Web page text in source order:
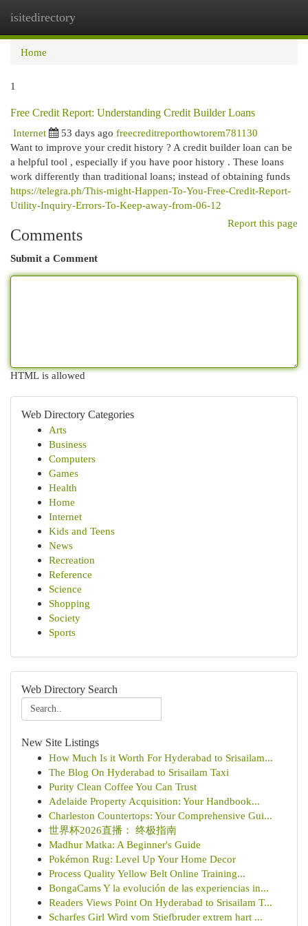
isitedirectory
Home
1
Free Credit Report: Understanding Credit Builder Loans
Internet
53 days ago freecreditreporthowtorem781130
Want to improve your credit history ? A credit builder loan can be
a helpful tool , especially if you have poor history . These loans
work differently than traditional loans; instead of obtaining funds
https://telegra.ph/This-might-Happen-To-You-Free-Credit-Report-
Utility-Inquiry-Errors-To-Keep-away-from-06-12
Report this page
Comments
Submit a Comment
HTML is allowed
Web Directory Categories
Arts
Business
Computers
Games
Health
Home
Internet
Kids and Teens
News
Recreation
Reference
Science
Shopping
Society
Sports
Web Directory Search
New Site Listings
How Much Is it Worth For Hyderabad to Srisailam...
The Blog On Hyderabad to Srisailam Taxi
Purity Clean Coffee You Can Trust
Adelaide Property Acquisition: Your Handbook...
Charleston Countertops: Your Comprehensive Gui...
世界杯2026直播： 终极指南
Madhur Matka: A Beginner's Guide
Pokémon Rug: Level Up Your Home Decor
Process Quality Yellow Belt Online Training...
BongaCams Y la evolución de las experiencias in...
Readers Views Point On Hyderabad to Srisailam T...
Scharfes Girl Wird vom Stiefbruder extrem hart ...